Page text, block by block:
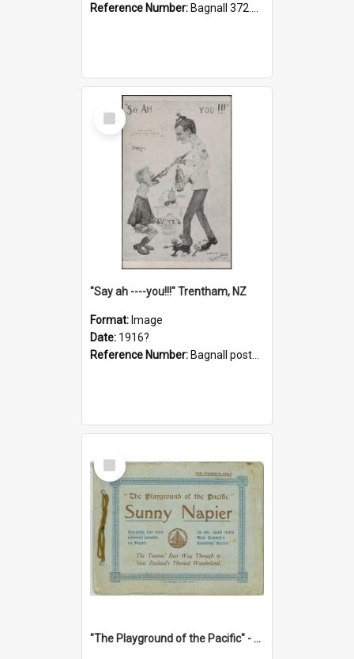
Reference Number: Bagnall 372.99341 Mem
Select
Item
"Say ah ----you!!!" Trentham, NZ
Format: Image
Date: 1916?
Reference Number: Bagnall postcard collection
Select
Item
"The Playground of the Pacific" - Sunny Napier